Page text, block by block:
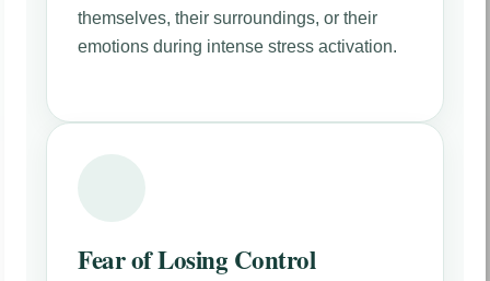
themselves, their surroundings, or their
emotions during intense stress activation.
Fear of Losing Control